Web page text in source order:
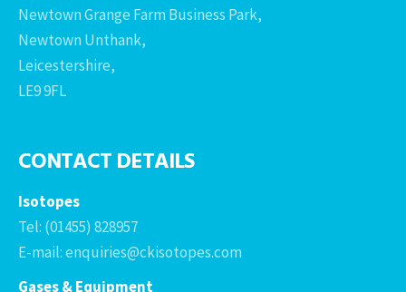
Newtown Grange Farm Business Park,
Newtown Unthank,
Leicestershire,
LE9 9FL
CONTACT DETAILS
Isotopes
Tel: (01455) 828957
E-mail: enquiries@ckisotopes.com
Gases & Equipment